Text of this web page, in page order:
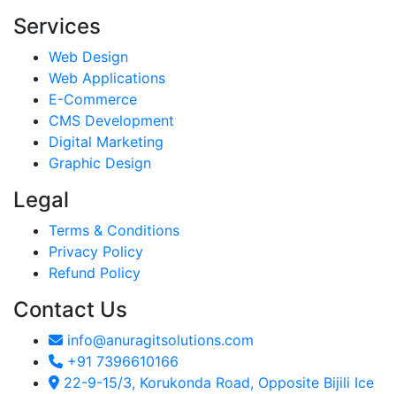
Services
Web Design
Web Applications
E-Commerce
CMS Development
Digital Marketing
Graphic Design
Legal
Terms & Conditions
Privacy Policy
Refund Policy
Contact Us
info@anuragitsolutions.com
+91 7396610166
22-9-15/3, Korukonda Road, Opposite Bijili Ice